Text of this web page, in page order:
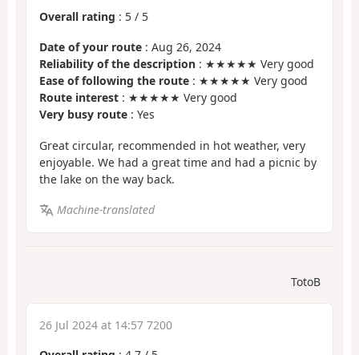
Overall rating : 5 / 5
Date of your route : Aug 26, 2024
Reliability of the description : ★★★★★ Very good
Ease of following the route : ★★★★★ Very good
Route interest : ★★★★★ Very good
Very busy route : Yes
Great circular, recommended in hot weather, very
enjoyable. We had a great time and had a picnic by
the lake on the way back.
Machine-translated
TotoB
26 Jul 2024 at 14:57 7200